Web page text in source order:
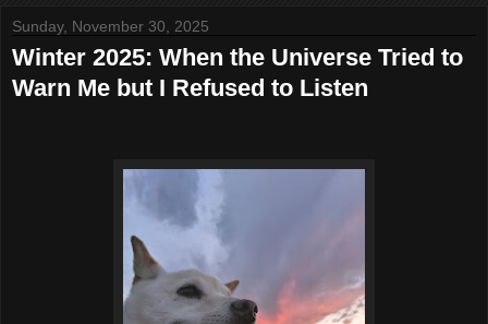
Sunday, November 30, 2025
Winter 2025: When the Universe Tried to
Warn Me but I Refused to Listen